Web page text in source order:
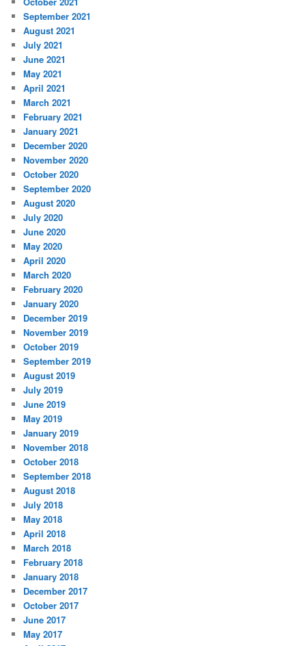
September 2021
August 2021
July 2021
June 2021
May 2021
April 2021
March 2021
February 2021
January 2021
December 2020
November 2020
October 2020
September 2020
August 2020
July 2020
June 2020
May 2020
April 2020
March 2020
February 2020
January 2020
December 2019
November 2019
October 2019
September 2019
August 2019
July 2019
June 2019
May 2019
January 2019
November 2018
October 2018
September 2018
August 2018
July 2018
May 2018
April 2018
March 2018
February 2018
January 2018
December 2017
October 2017
June 2017
May 2017